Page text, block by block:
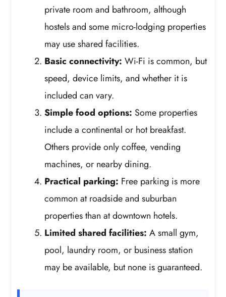
private room and bathroom, although
hostels and some micro-lodging properties
may use shared facilities.
Basic connectivity: Wi-Fi is common, but
speed, device limits, and whether it is
included can vary.
Simple food options: Some properties
include a continental or hot breakfast.
Others provide only coffee, vending
machines, or nearby dining.
Practical parking: Free parking is more
common at roadside and suburban
properties than at downtown hotels.
Limited shared facilities: A small gym,
pool, laundry room, or business station
may be available, but none is guaranteed.